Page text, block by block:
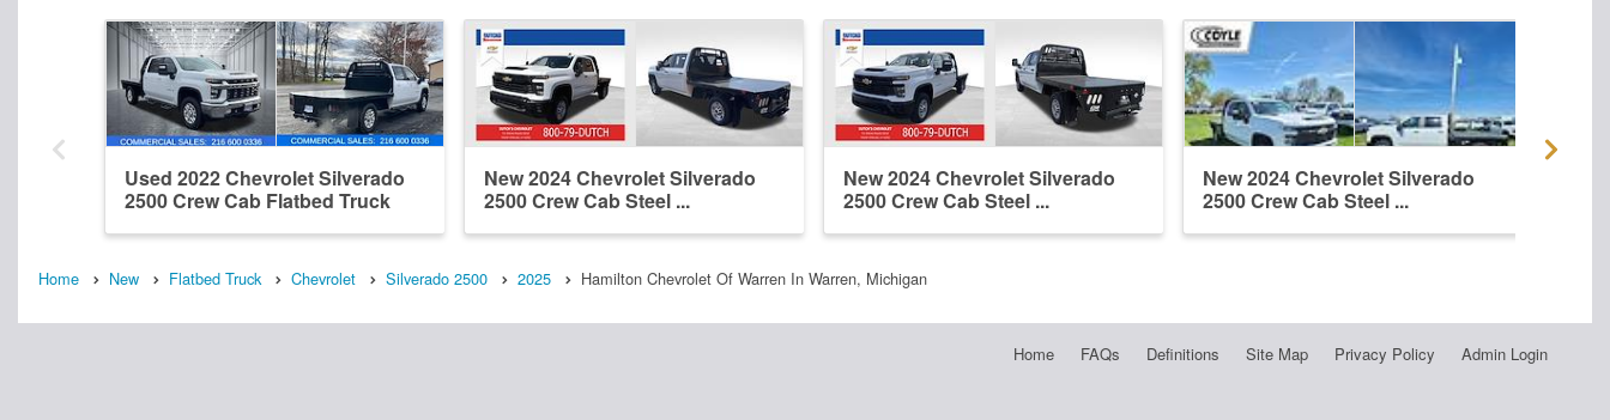
Used 2022 Chevrolet Silverado
2500 Crew Cab Flatbed Truck
New 2024 Chevrolet Silverado
2500 Crew Cab Steel ...
New 2024 Chevrolet Silverado
2500 Crew Cab Steel ...
New 2024 Chevrolet Silverado
2500 Crew Cab Steel ...
Home New Flatbed Truck Chevrolet Silverado 2500 2025 Hamilton Chevrolet Of Warren In Warren, Michigan
Home FAQs Definitions Site Map Privacy Policy Admin Login